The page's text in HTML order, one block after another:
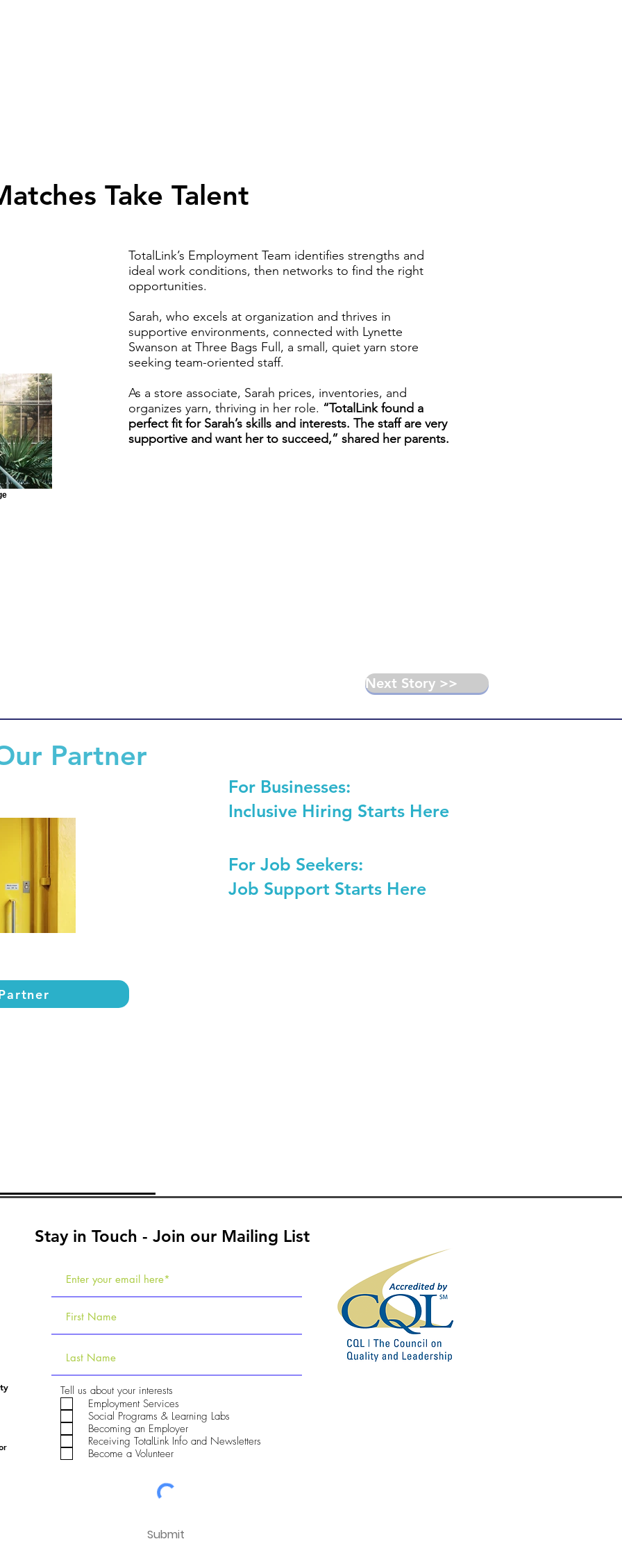
Take Talent
TotalLink’s Employment Team identifies strengths and
ideal work conditions, then networks to find the right
opportunities.
Sarah, who excels at organization and thrives in
supportive environments, connected with Lynette
Swanson at Three Bags Full, a small, quiet yarn store
seeking team-oriented staff.
As a store associate, Sarah prices, inventories, and
organizes yarn, thriving in her role. “TotalLink found a
perfect fit for Sarah’s skills and interests. The staff are very
supportive and want her to succeed,” shared her parents.
Next Story >>
Partner
For Businesses:
Inclusive Hiring Starts Here
For Job Seekers:
Job Support Starts Here
Stay in Touch - Join our Mailing List
Tell us about your interests
e
q
u
i
r
e
Employment Services
Social Programs & Learning Labs
Becoming an Employer
Receiving TotalLink Info and Newsletters
Become a Volunteer
Submit